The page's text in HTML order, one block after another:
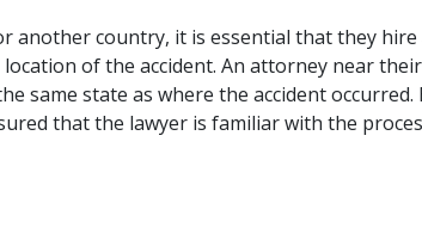
another country, it is essential that they hire
of the accident. An attorney near
same state as where the accident
that the lawyer is familiar with the